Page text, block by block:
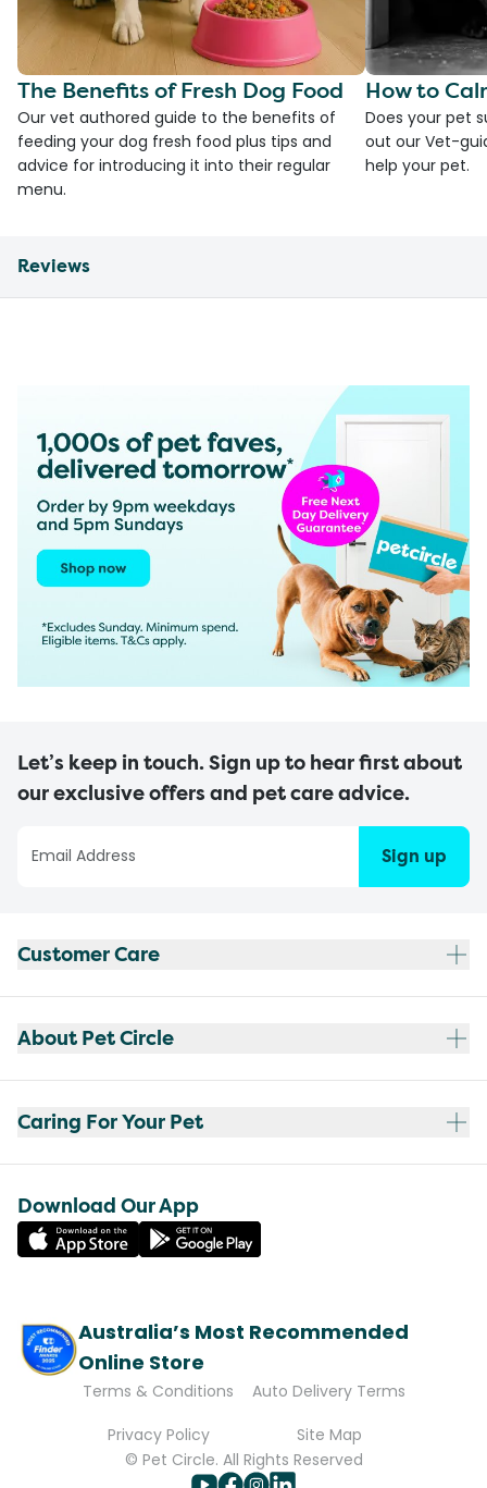
The Benefits of Fresh Dog Food
Our vet authored guide to the benefits of
feeding your dog fresh food plus tips and
advice for introducing it into their regular
menu.
How to
Does your pet
out our Vet-
help your pet.
Reviews
Let’s keep in touch. Sign up to hear first about
our exclusive offers and pet care advice.
Sign up
Customer Care
About Pet Circle
Caring For Your Pet
Download Our App
Australia’s Most Recommended
Online Store
Terms & Conditions
Auto Delivery Terms
Privacy Policy
Site Map
© Pet Circle. All Rights Reserved